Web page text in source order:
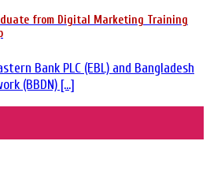
from Digital Marketing Training
Bank PLC (EBL) and Bangladesh
(BBDN) [...]